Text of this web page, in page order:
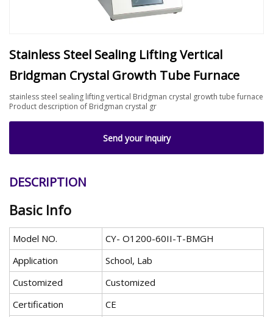
Stainless Steel Sealing Lifting Vertical
Bridgman Crystal Growth Tube Furnace
stainless steel sealing lifting vertical Bridgman crystal growth tube furnace
Product description of Bridgman crystal gr
Send your inquiry
DESCRIPTION
Basic Info
Model NO.
CY- O1200-60II-T-BMGH
Application
School, Lab
Customized
Customized
Certification
CE